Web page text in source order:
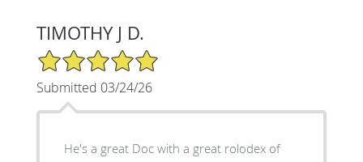
TIMOTHY J D.
5/5 Star Rating
Submitted 03/24/26
He's a great Doc with a great rolodex of